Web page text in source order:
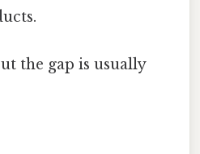
the gap is usually